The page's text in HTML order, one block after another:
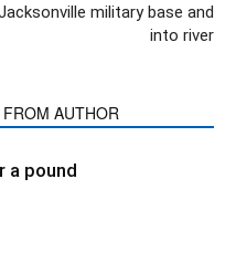
military base and
into river
AUTHOR
a pound